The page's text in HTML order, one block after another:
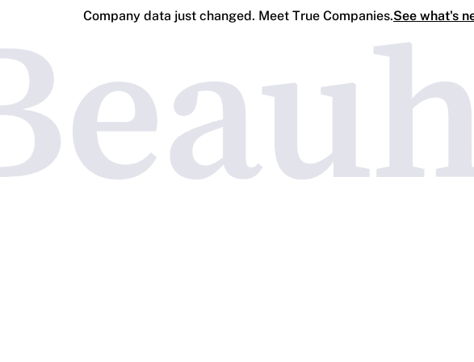
Company data just changed. Meet True Companies.See what's